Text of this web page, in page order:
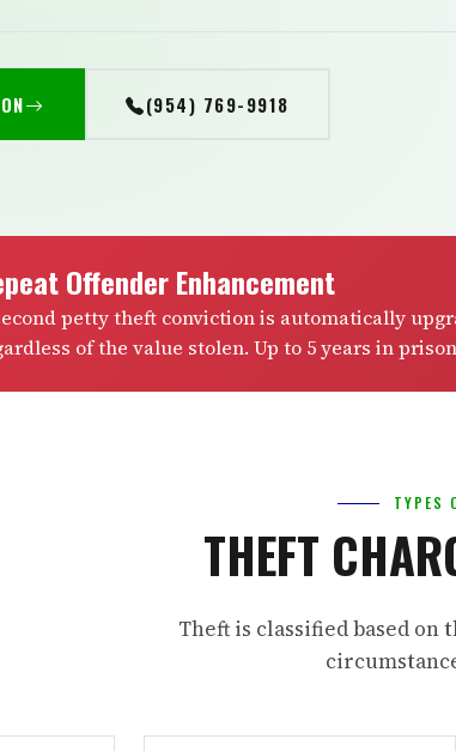
(954) 769-9918
Offender Enhancement
petty theft conviction is automatically
of the value stolen. Up to 5 years in
TYPES
THEFT
Theft is classified based